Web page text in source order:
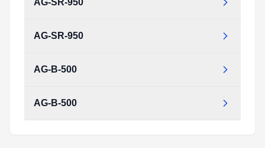
AG-SR-950
AG-SR-950
AG-B-500
AG-B-500